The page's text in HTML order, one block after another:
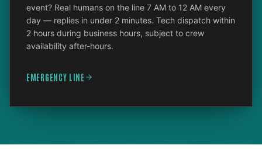
event? Real humans on the line 7 AM to 12 AM every
day — replies in under 2 minutes. Tech dispatch within
2 hours during business hours, subject to crew
availability after-hours.
EMERGENCY LINE